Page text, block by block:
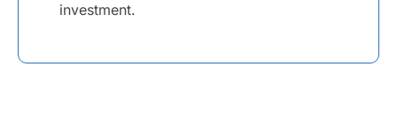
investment.